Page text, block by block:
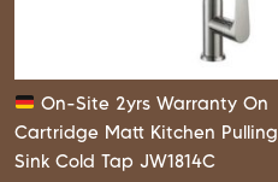
On-Site 2yrs Warranty On
Cartridge Matt Kitchen Pulling
Sink Cold Tap JW1814C